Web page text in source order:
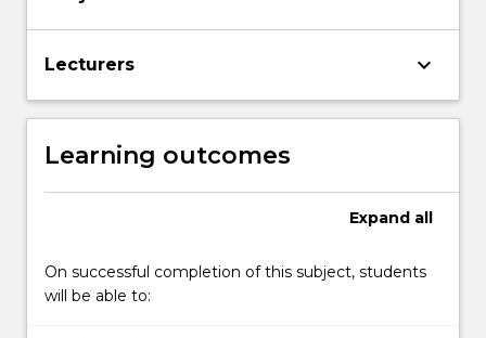
Lecturers keyboard_arrow_down
Learning outcomes
Expand all
On successful completion of this subject, students
will be able to: